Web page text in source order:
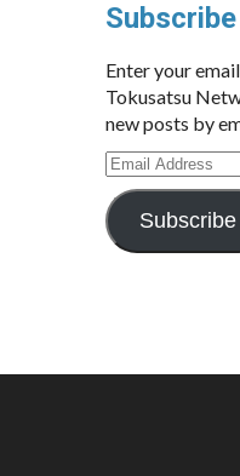
Enter your
Tokusatsu
new posts by
Email
Address
Subscribe